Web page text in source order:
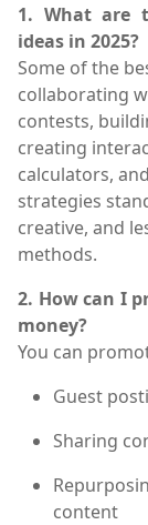
1. What are
ideas in 2025?
Some of the
collaborating
contests,
creating
calculators,
strategies
creative, and
methods.
2. How can I
money?
You can
Guest
Sharing
content